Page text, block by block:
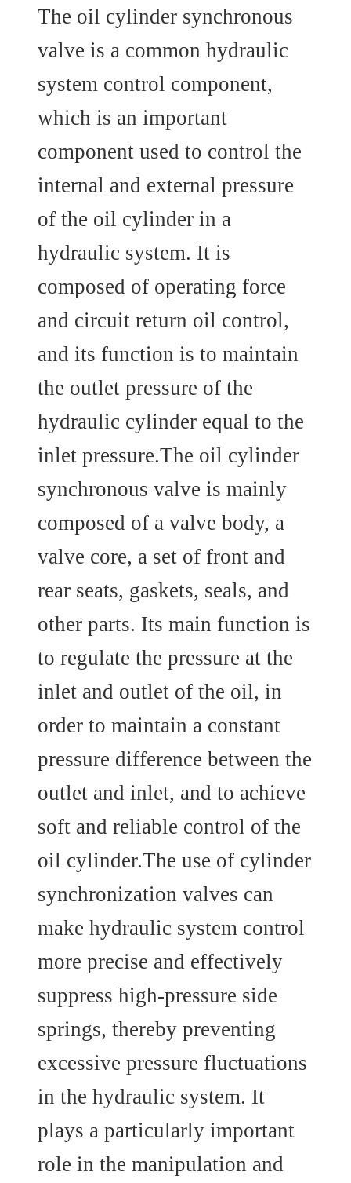
The oil cylinder synchronous
valve is a common hydraulic
system control component,
which is an important
component used to control the
internal and external pressure
of the oil cylinder in a
hydraulic system. It is
composed of operating force
and circuit return oil control,
and its function is to maintain
the outlet pressure of the
hydraulic cylinder equal to the
inlet pressure.The oil cylinder
synchronous valve is mainly
composed of a valve body, a
valve core, a set of front and
rear seats, gaskets, seals, and
other parts. Its main function is
to regulate the pressure at the
inlet and outlet of the oil, in
order to maintain a constant
pressure difference between the
outlet and inlet, and to achieve
soft and reliable control of the
oil cylinder.The use of cylinder
synchronization valves can
make hydraulic system control
more precise and effectively
suppress high-pressure side
springs, thereby preventing
excessive pressure fluctuations
in the hydraulic system. It
plays a particularly important
role in the manipulation and